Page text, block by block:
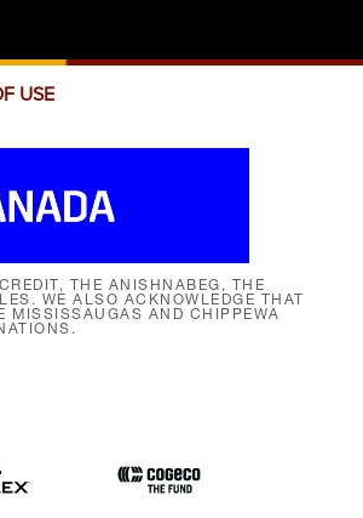
USE
THE ANISHNABEG, THE
WE ALSO ACKNOWLEDGE THAT
MISSISSAUGAS AND CHIPPEWA